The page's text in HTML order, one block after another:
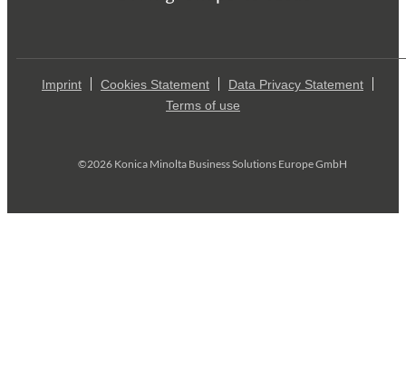
Imprint Cookies Statement
Data Privacy Statement
Terms of use
©2026 Konica Minolta Business Solutions Europe GmbH